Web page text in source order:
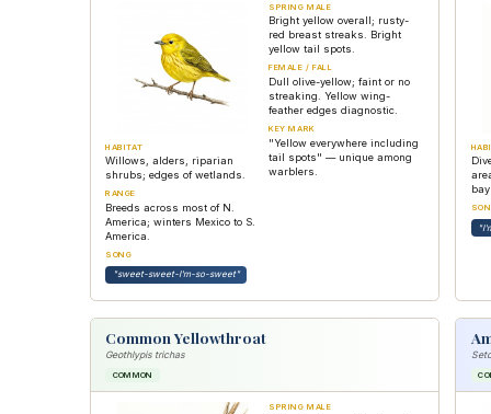
HABITAT
Willows, alders, riparian
shrubs; edges of wetlands.
RANGE
Breeds across most of N.
America; winters Mexico to S.
America.
SONG
"sweet-sweet-I'm-so-sweet"
SPRING MALE
Bright yellow overall; rusty-
red breast streaks. Bright
yellow tail spots.
FEMALE / FALL
Dull olive-yellow; faint or no
streaking. Yellow wing-
feather edges diagnostic.
KEY MARK
"Yellow everywhere including
tail spots" — unique among
warblers.
Common Yellowthroat
Geothlypis trichas
COMMON
SPRING MALE